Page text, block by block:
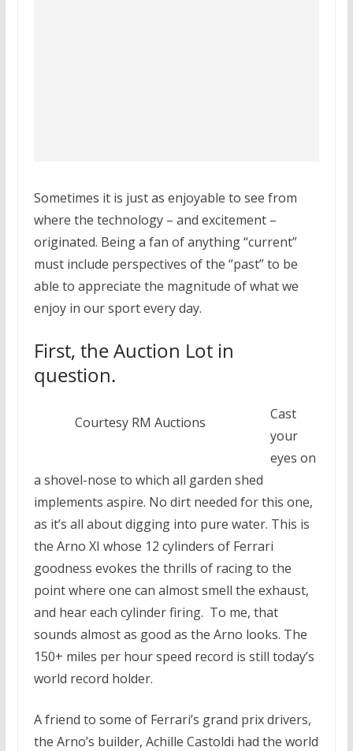
Sometimes it is just as enjoyable to see from
where the technology – and excitement –
originated. Being a fan of anything “current”
must include perspectives of the “past” to be
able to appreciate the magnitude of what we
enjoy in our sport every day.
First, the Auction Lot in
question.
Courtesy RM Auctions
Cast
your
eyes on
a shovel-nose to which all garden shed
implements aspire. No dirt needed for this one,
as it’s all about digging into pure water. This is
the Arno XI whose 12 cylinders of Ferrari
goodness evokes the thrills of racing to the
point where one can almost smell the exhaust,
and hear each cylinder firing. To me, that
sounds almost as good as the Arno looks. The
150+ miles per hour speed record is still today’s
world record holder.
A friend to some of Ferrari’s grand prix drivers,
the Arno’s builder, Achille Castoldi had the world